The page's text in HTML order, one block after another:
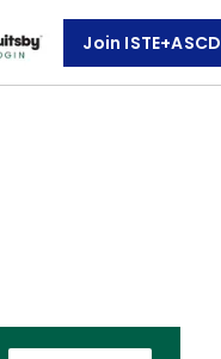
Join ISTE+ASCD